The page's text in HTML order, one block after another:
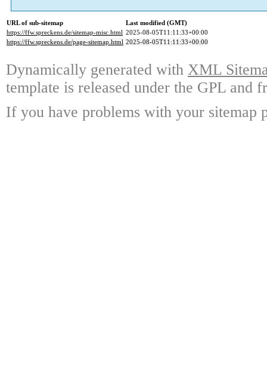
URL of sub-sitemap
Last modified (GMT)
https://ffw.spreckens.de/sitemap-misc.html 2025-08-05T11:11:33+00:00
https://ffw.spreckens.de/page-sitemap.html 2025-08-05T11:11:33+00:00
Dynamically generated with XML
template is released under the GPL and
If you have problems with your sitemap